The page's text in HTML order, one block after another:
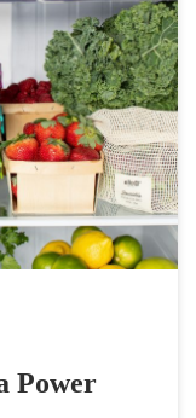
Power